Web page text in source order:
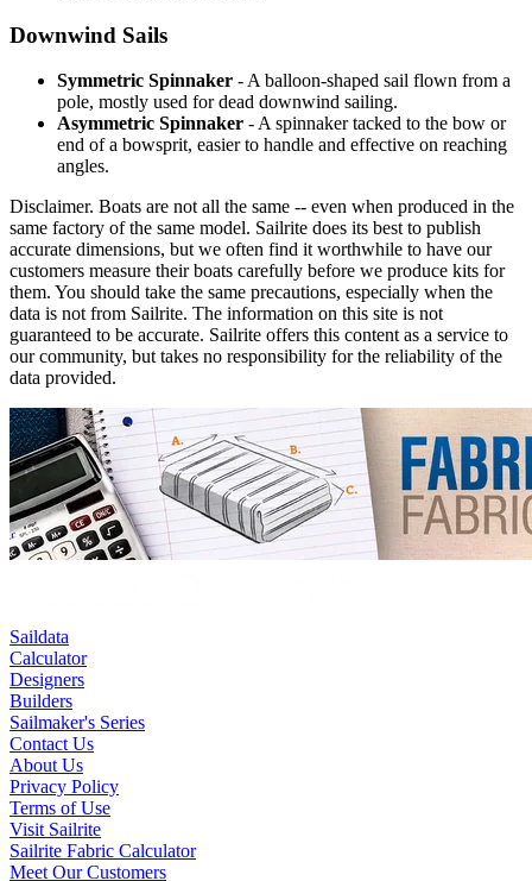
Downwind Sails
Symmetric Spinnaker - A balloon-shaped sail flown from a
pole, mostly used for dead downwind sailing.
Asymmetric Spinnaker - A spinnaker tacked to the bow or
end of a bowsprit, easier to handle and effective on reaching
angles.
Disclaimer. Boats are not all the same -- even when produced in the
same factory of the same model. Sailrite does its best to publish
accurate dimensions, but we often find it worthwhile to have our
customers measure their boats carefully before we produce kits for
them. You should take the same precautions, especially when the
data is not from Sailrite. The information on this site is not
guaranteed to be accurate. Sailrite offers this content as a service to
our community, but takes no responsibility for the reliability of the
data provided.
Saildata
Calculator
Designers
Builders
Sailmaker's Series
Contact Us
About Us
Privacy Policy
Terms of Use
Visit Sailrite
Sailrite Fabric Calculator
Meet Our Customers